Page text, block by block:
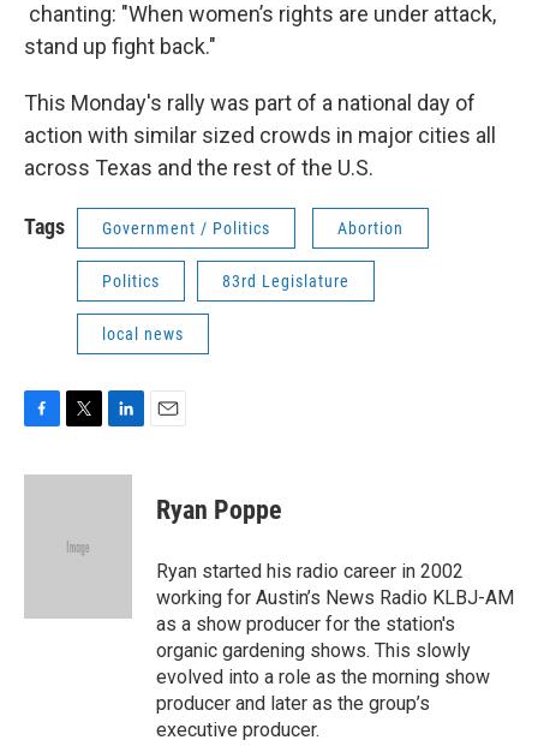
chanting: "When women’s rights are under attack,
stand up fight back."
This Monday's rally was part of a national day of
action with similar sized crowds in major cities all
across Texas and the rest of the U.S.
Tags Government / Politics Abortion
Politics 83rd Legislature
local news
c
i
e
n
Ryan Poppe
Ryan started his radio career in 2002
working for Austin’s News Radio KLBJ-AM
as a show producer for the station's
organic gardening shows. This slowly
evolved into a role as the morning show
producer and later as the group’s
executive producer.